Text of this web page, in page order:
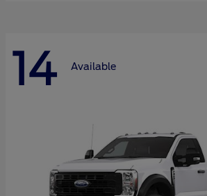
14 Available